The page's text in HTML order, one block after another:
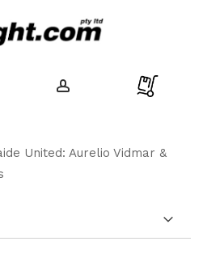
United: Aurelio Vidmar &